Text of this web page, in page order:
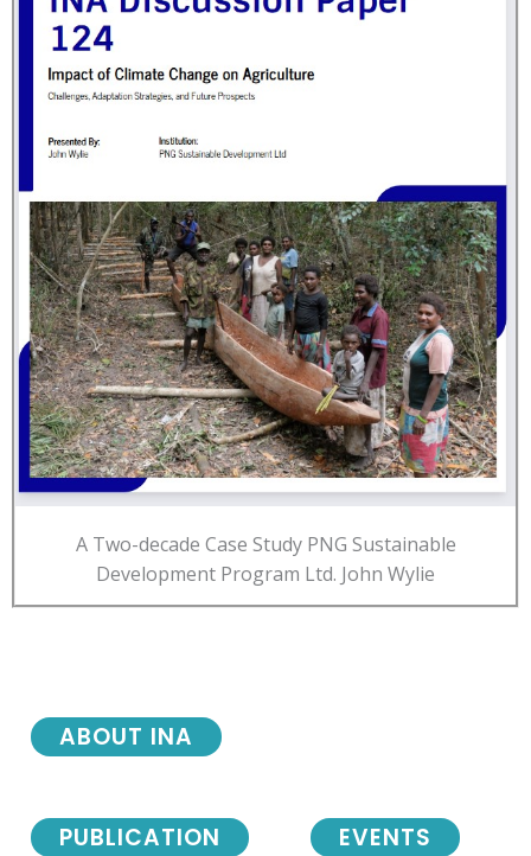
A Two-decade Case Study PNG Sustainable
Development Program Ltd. John Wylie
ABOUT INA
PUBLICATION EVENTS